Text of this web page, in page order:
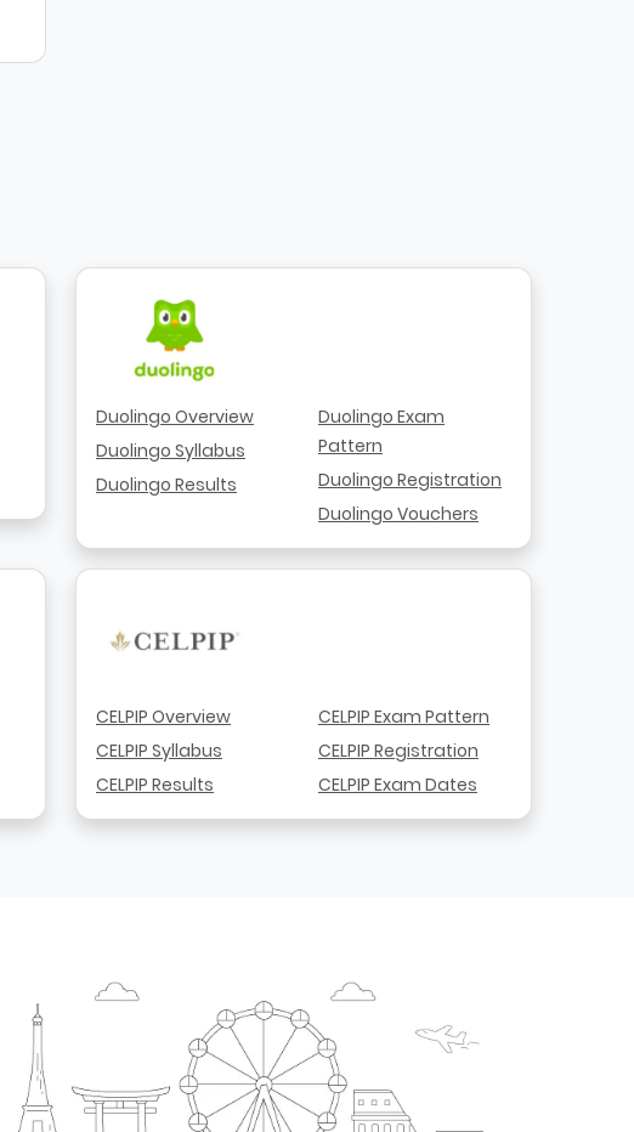
Duolingo Overview
Duolingo Syllabus
Duolingo Results
Duolingo Exam
Pattern
Duolingo Registration
Duolingo Vouchers
CELPIP Overview
CELPIP Syllabus
CELPIP Results
CELPIP Exam Pattern
CELPIP Registration
CELPIP Exam Dates